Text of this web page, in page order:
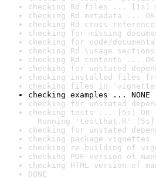
checking Rd files ... [1s]
checking Rd metadata ... OK
checking Rd cross-
checking for missing
checking for code/
checking Rd \usage
checking Rd contents ... OK
checking for unstated
checking installed files
checking files in
checking examples ... NONE
checking for unstated
checking tests ... [5s] OK
Running 'testthat.R' [5s]
checking for unstated
checking package vignettes
checking re-building of
checking PDF version of
checking HTML version of
DONE